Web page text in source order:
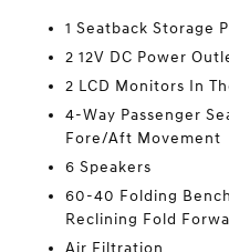
1 Seatback Storage
2 12V DC Power
2 LCD Monitors In
4-Way Passenger
Fore/Aft Movement
6 Speakers
60-40 Folding
Reclining Fold
Air Filtration